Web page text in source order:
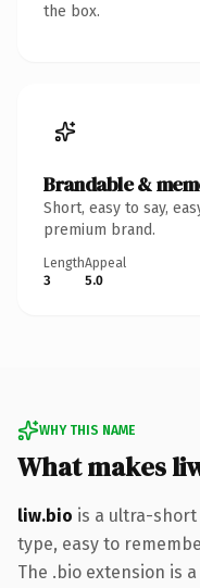
the box.
Brandable &
Short, easy to say,
premium brand.
Length
3
Appeal
5.0
WHY THIS NAME
What makes
liw.bio is a ultra-
type, easy to
The .bio extension is